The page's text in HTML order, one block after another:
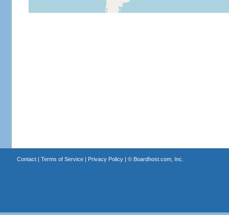
Contact| Terms of Service| Privacy Policy| © Boardhost.com, Inc.